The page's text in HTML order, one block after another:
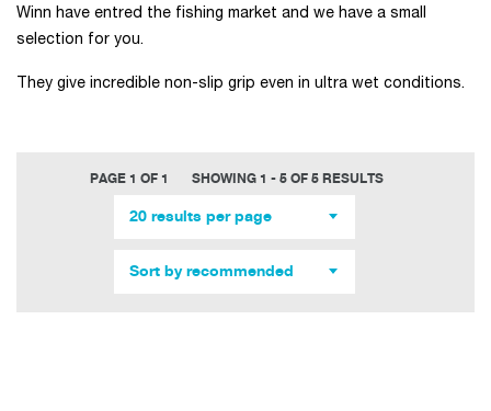
Winn have entred the fishing market and we have a small
selection for you.
They give incredible non-slip grip even in ultra wet conditions.
PAGE 1 OF 1 SHOWING 1 - 5 OF 5 RESULTS
20 results per page
Sort by recommended